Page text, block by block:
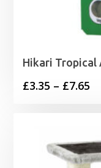
Hikari Tropical
£3.35 – £7.65